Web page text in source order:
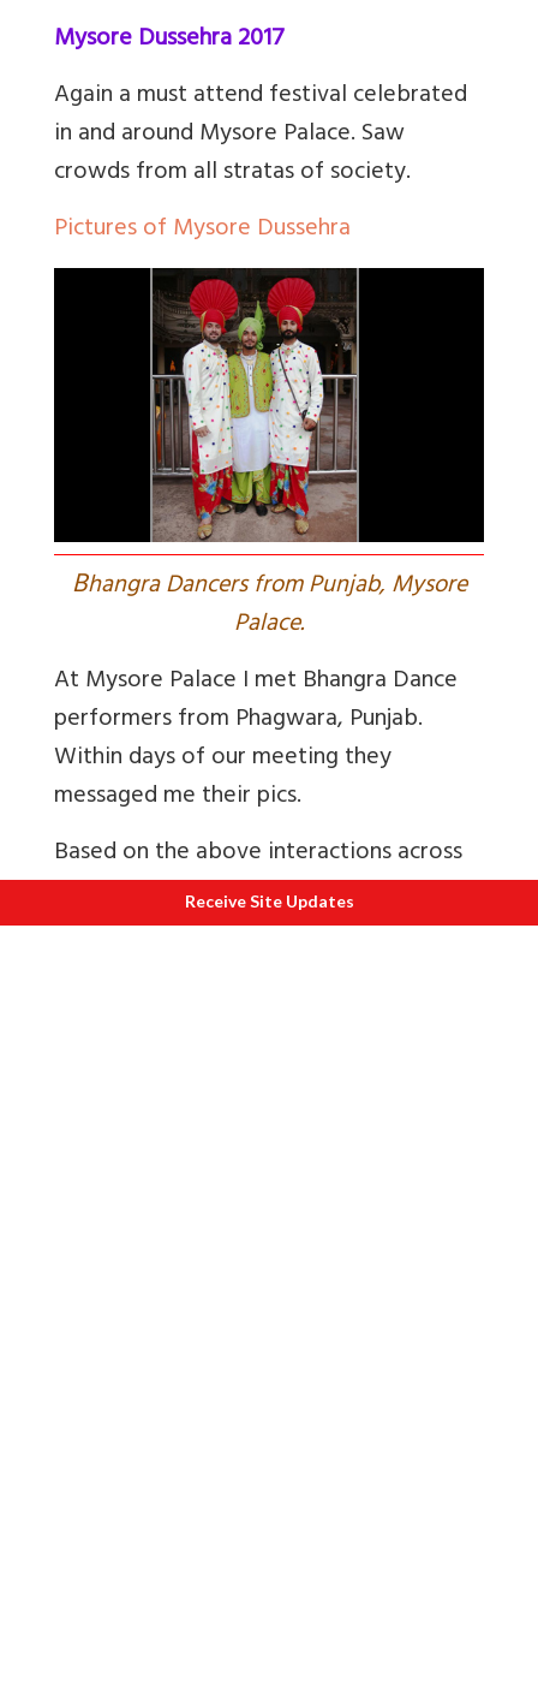
Mysore Dussehra 2017
Again a must attend festival celebrated
in and around Mysore Palace. Saw
crowds from all stratas of society.
Pictures of Mysore Dussehra
Bhangra Dancers from Punjab, Mysore
Palace.
At Mysore Palace I met Bhangra Dance
performers from Phagwara, Punjab.
Within days of our meeting they
messaged me their pics.
Based on the above interactions across
India I am sure that those adept at using
a smartphone will get the confidence to
Receive Site Updates